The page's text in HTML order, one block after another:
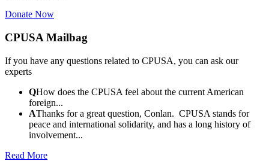
Donate Now
CPUSA Mailbag
If you have any questions related to CPUSA, you can ask our
experts
QHow does the CPUSA feel about the current American
foreign...
AThanks for a great question, Conlan. CPUSA stands for
peace and international solidarity, and has a long history of
involvement...
Read More